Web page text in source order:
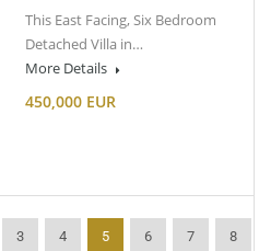
This East Facing, Six Bedroom
Detached Villa in…
More Details
450,000 EUR
3 4 5 6 7 8